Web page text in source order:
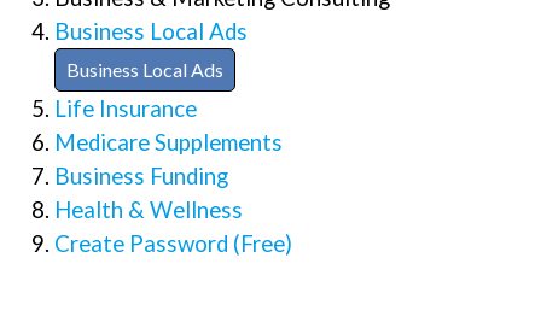
Business Local Ads
Business Local Ads
Life Insurance
Medicare Supplements
Business Funding
Health & Wellness
Create Password (Free)